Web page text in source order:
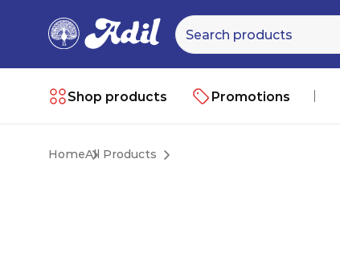
Shop products Promotions
HomeAll Products